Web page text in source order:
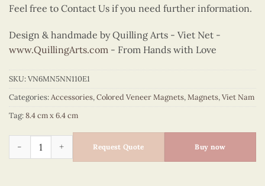
Feel free to Contact Us if you need further information.
Design & handmade by Quilling Arts - Viet Net -
www.QuillingArts.com - From Hands with Love
SKU:VN6MN5NN110E1
Categories:Accessories,Colored Veneer Magnets,Magnets,Viet Nam
Tag:8.4 cm x 6.4 cm
Colored Veneer I Love Vietnam Magnet quantity
Request Quote Buy now